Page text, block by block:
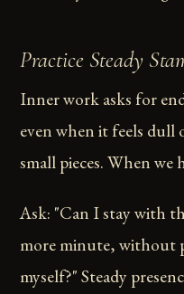
Practice Steady
Inner work asks for
even when it feels
small pieces. When
Ask: "Can I stay with
more minute, without
myself?" Steady